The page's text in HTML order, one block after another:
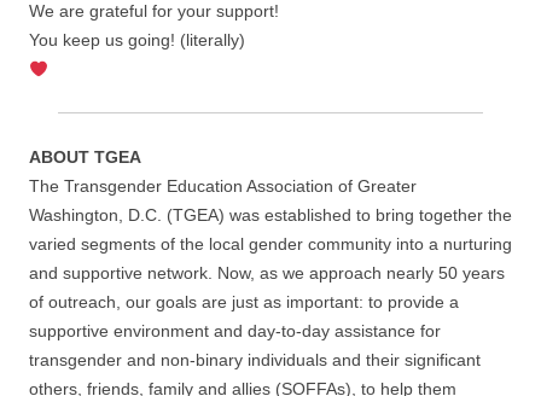
We are grateful for your support!
You keep us going! (literally)
ABOUT TGEA
The Transgender Education Association of Greater
Washington, D.C. (TGEA) was established to bring together the
varied segments of the local gender community into a nurturing
and supportive network. Now, as we approach nearly 50 years
of outreach, our goals are just as important: to provide a
supportive environment and day-to-day assistance for
transgender and non-binary individuals and their significant
others, friends, family and allies (SOFFAs), to help them